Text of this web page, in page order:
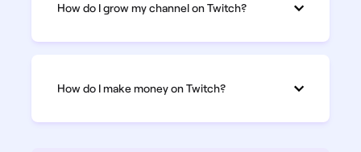
How do I grow my channel on Twitch?
How do I make money on Twitch?